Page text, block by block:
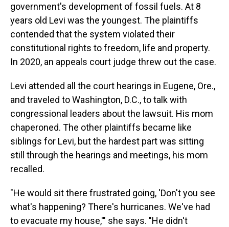
government's development of fossil fuels. At 8
years old Levi was the youngest. The plaintiffs
contended that the system violated their
constitutional rights to freedom, life and property.
In 2020, an appeals court judge threw out the case.
Levi attended all the court hearings in Eugene, Ore.,
and traveled to Washington, D.C., to talk with
congressional leaders about the lawsuit. His mom
chaperoned. The other plaintiffs became like
siblings for Levi, but the hardest part was sitting
still through the hearings and meetings, his mom
recalled.
"He would sit there frustrated going, 'Don't you see
what's happening? There's hurricanes. We've had
to evacuate my house,'" she says. "He didn't